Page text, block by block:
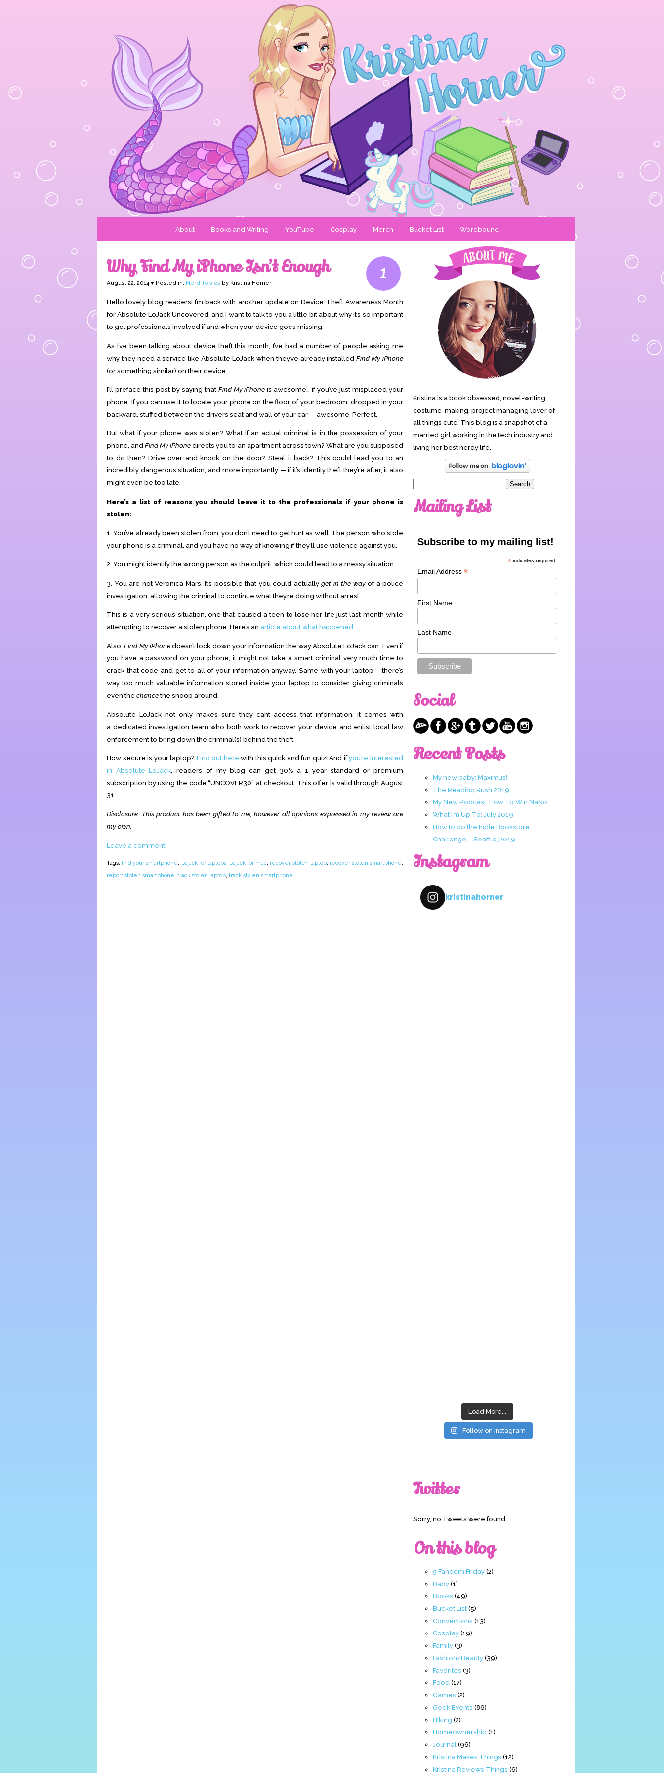
About Books and Writing YouTube Cosplay Merch Bucket List Wordbound
1
Why Find My iPhone Isn’t Enough
August 22, 2014 ♥ Posted in: Nerd Topics by Kristina Horner
Hello lovely blog readers! I’m back with another update on Device Theft Awareness Month
for Absolute LoJack Uncovered, and I want to talk to you a little bit about why it’s so important
to get professionals involved if and when your device goes missing.
As I’ve been talking about device theft this month, I’ve had a number of people asking me
why they need a service like Absolute LoJack when they’ve already installedFind My iPhone
(or something similar) on their device.
I’ll preface this post by saying that Find My iPhone is awesome… if you’ve just misplaced your
phone. If you can use it to locate your phone on the floor of your bedroom, dropped in your
backyard, stuffed between the drivers seat and wall of your car — awesome. Perfect.
But what if your phone was stolen? What if an actual criminal is in the possession of your
phone, andFind My iPhonedirects you to an apartment across town? What are you supposed
to do then? Drive over and knock on the door? Steal it back? This could lead you to an
incredibly dangerous situation, and more importantly — if it’s identity theft they’re after, it also
might even be too late.
Here’s a list of reasons you should leave it to the professionals if your phone is
stolen:
1. You’ve already been stolen from, you don’t need to get hurt as well. The person who stole
your phone is a criminal, and you have no way of knowing if they’ll use violence against you.
2. You might identify the wrong person as the culprit, which could lead to a messy situation.
3. You are not Veronica Mars. It’s possible that you could actually get in the wayof a police
investigation, allowing the criminal to continue what they’re doing without arrest.
This is a very serious situation, one that caused a teen to lose her life just last month while
attempting to recover a stolen phone. Here’s an article about what happened
Also,Find My iPhonedoesn’t lock down your information the way Absolute LoJack can. Even if
you have a password on your phone, it might not take a smart criminal very much time to
crack that code and get to all of your information anyway. Same with your laptop – there’s
way too much valuable information stored inside your laptop to consider giving criminals
even the chancethe snoop around.
Absolute LoJack not only makes sure they cant access that information, it comes with
a dedicated investigation team who both work to recover your device and enlist local law
enforcement to bring down the criminal(s) behindthe theft.
How secure is your laptop? Find out here with this quick and fun quiz! And ifyou’re interested
in Absolute LoJack , readers of my blog can get 30% a 1 year standard or premium
subscription by using the code “UNCOVER30” at checkout. This offer is valid through August
31.
Disclosure: This product has been gifted to me, however all opinions expressed in my review are
my own.
Leave a comment!
Tags:find your smartphone Lojack for laptops, Lojack for mac recover stolen laptop, recover stolen smartphone
report stolen smartphone track stolen laptop track stolen smartphone
Kristina is a book obsessed, novel-writing,
costume-making, project managing lover of
all things cute. This blog is a snapshot of a
married girl working in the tech industry and
living her best nerdy life.
Mailing List
Subscribe to my mailing list!
* indicates required
Email Address *
First Name
Last Name
Social
Recent Posts
My new baby: Maximus!
The Reading Rush 2019
My New Podcast: How To Win NaNo
What I’m Up To: July 2019
How to do the Indie Bookstore
Challenge – Seattle, 2019
Instagram
kristinahorner
Load More...
Follow on Instagram
Twitter
Sorry, no Tweets were found.
On this blog
5 Fandom Friday(2)
Baby(1)
Books (49)
Bucket List(5)
Conventions (13)
Cosplay(19)
Family(3)
Fashion/Beauty(39)
Favorites (3)
Food (17)
Games (2)
Geek Events (86)
Hiking (2)
Homeownership (1)
Journal (96)
Kristina Makes Things (12)
Kristina Reviews Things (6)